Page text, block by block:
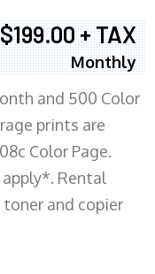
$199.00 + TAX
Monthly
and 500 Color
prints are
Color Page.
Rental
toner and copier